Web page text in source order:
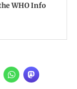
WHO Info